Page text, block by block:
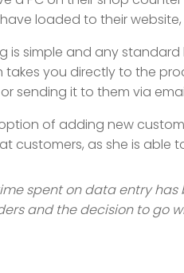
loaded to their
is simple and any
takes you directly to the
sending it to them via
of adding new
customers, as she is able
spent on data entry
and the decision to go